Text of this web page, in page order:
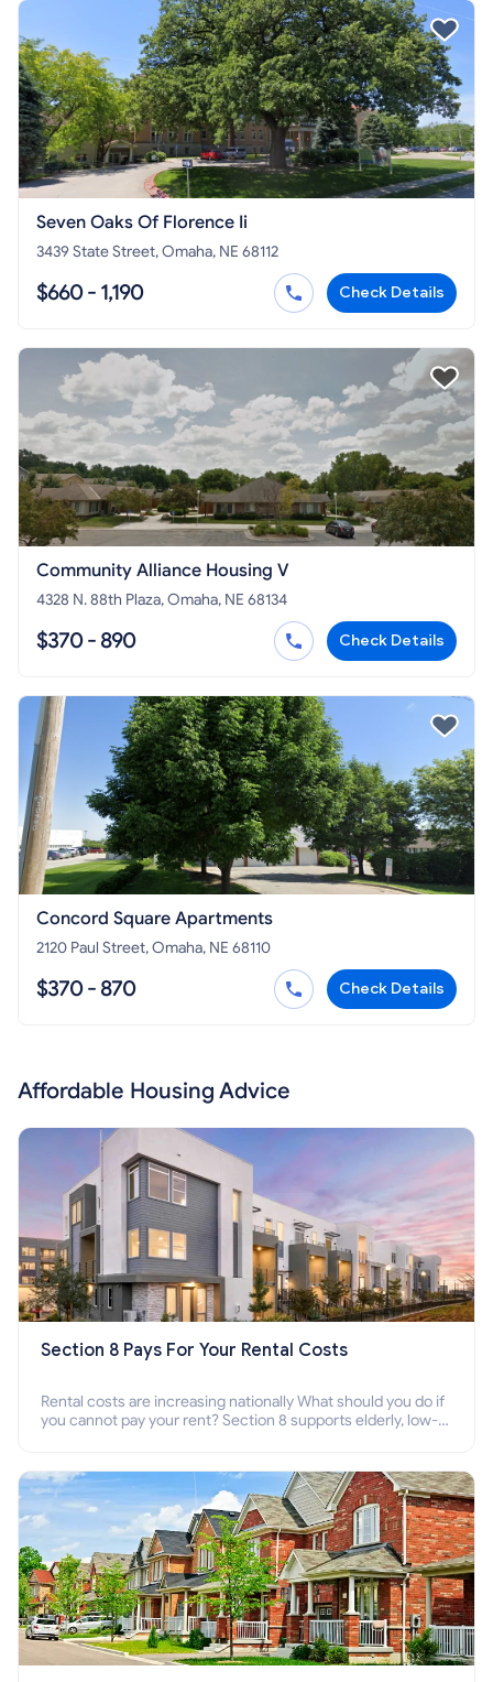
Seven Oaks Of Florence Ii
3439 State Street, Omaha, NE 68112
$660 - 1,190 Check Details
Community Alliance Housing V
4328 N. 88th Plaza, Omaha, NE 68134
$370 - 890 Check Details
Concord Square Apartments
2120 Paul Street, Omaha, NE 68110
$370 - 870 Check Details
Affordable Housing Advice
Section 8 Pays For Your Rental Costs
Rental costs are increasing nationally What should you do if
you cannot pay your rent? Section 8 supports elderly, low-